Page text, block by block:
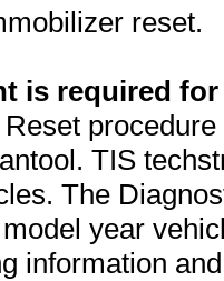
reset.
is required
TIS
The
year
information